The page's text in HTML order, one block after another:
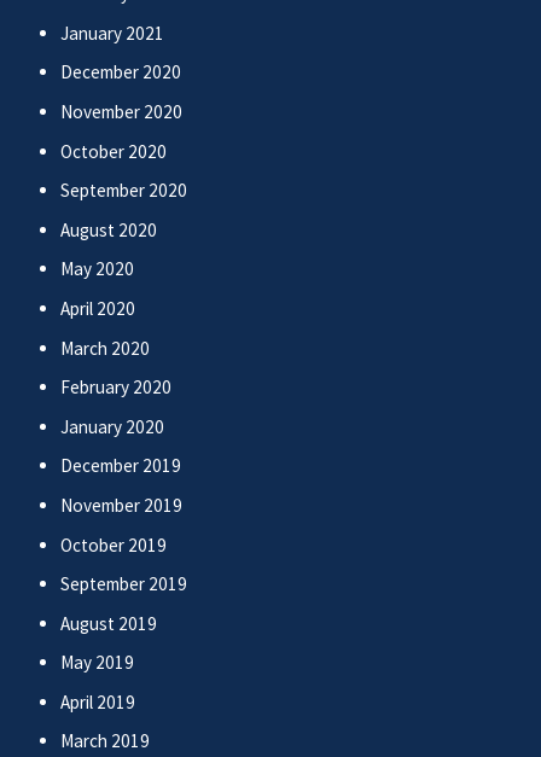
January 2021
December 2020
November 2020
October 2020
September 2020
August 2020
May 2020
April 2020
March 2020
February 2020
January 2020
December 2019
November 2019
October 2019
September 2019
August 2019
May 2019
April 2019
March 2019